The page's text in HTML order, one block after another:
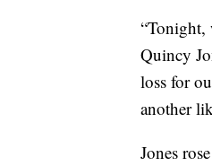
“Tonight,
Quincy
loss for
another
Jones